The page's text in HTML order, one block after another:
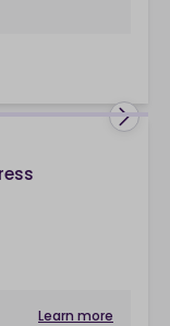
Learn more